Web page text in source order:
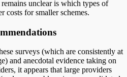
unclear is which types of
costs for smaller schemes.
surveys (which are consistently at
and anecdotal evidence taking on
it appears that large providers